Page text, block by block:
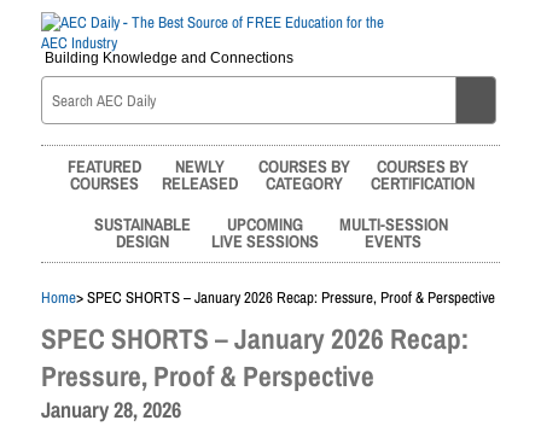
Building Knowledge and Connections
FEATURED
COURSES
NEWLY
RELEASED
COURSES BY
CATEGORY
COURSES BY
CERTIFICATION
SUSTAINABLE
DESIGN
UPCOMING
LIVE SESSIONS
MULTI-SESSION
EVENTS
Home> SPEC SHORTS – January 2026 Recap: Pressure, Proof & Perspective
SPEC SHORTS – January 2026 Recap:
Pressure, Proof & Perspective
January 28, 2026